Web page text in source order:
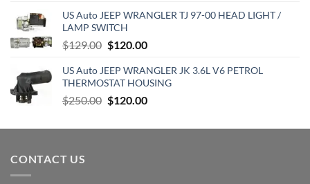
US Auto JEEP WRANGLER TJ 97-00 HEAD LIGHT /
LAMP SWITCH
$129.00 Original
was:
$129.00.
$120.00Current
is:
$120.00.
US Auto JEEP WRANGLER JK 3.6L V6 PETROL
THERMOSTAT HOUSING
$250.00 Original
was:
$120.00Current
is:
CONTACT US